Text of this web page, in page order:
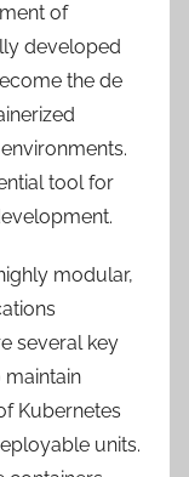
of
developed
the de
tool for
modular,
several key
Kubernetes
units.